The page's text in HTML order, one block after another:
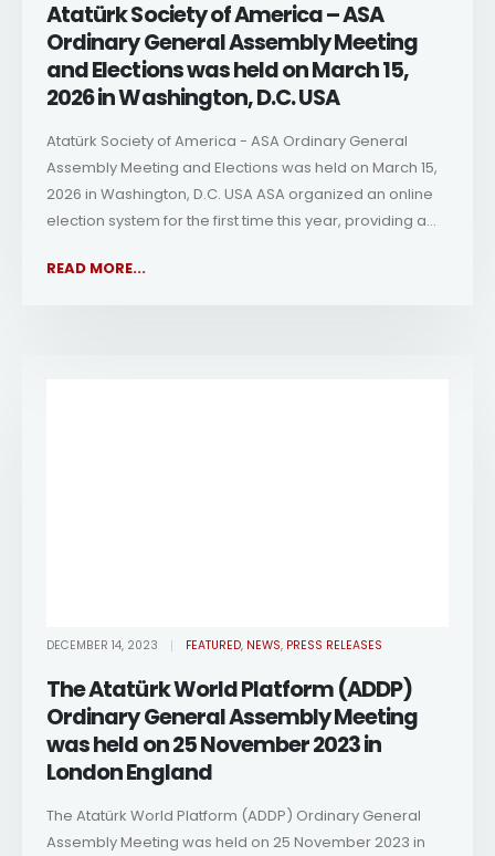
Atatürk Society of America – ASA
Ordinary General Assembly Meeting
and Elections was held on March 15,
2026 in Washington, D.C. USA
Atatürk Society of America - ASA Ordinary General
Assembly Meeting and Elections was held on March 15,
2026 in Washington, D.C. USA ASA organized an online
election system for the first time this year, providing a...
READ MORE...
DECEMBER 14, 2023 FEATURED, NEWS, PRESS RELEASES
The Atatürk World Platform (ADDP)
Ordinary General Assembly Meeting
was held on 25 November 2023 in
London England
The Atatürk World Platform (ADDP) Ordinary General
Assembly Meeting was held on 25 November 2023 in